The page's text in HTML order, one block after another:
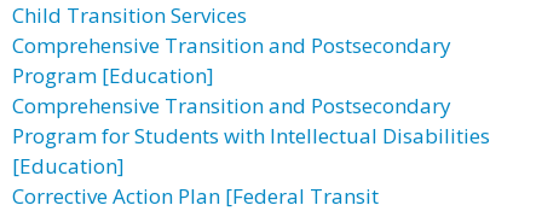
Child Transition Services
Comprehensive Transition and Postsecondary
Program [Education]
Comprehensive Transition and Postsecondary
Program for Students with Intellectual Disabilities
[Education]
Corrective Action Plan [Federal Transit